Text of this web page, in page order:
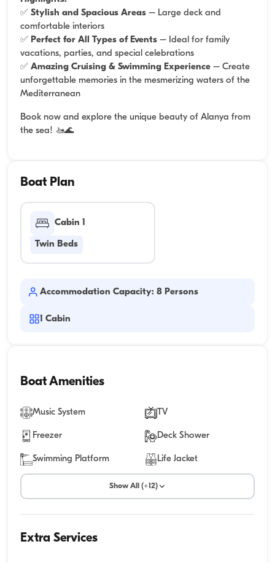
✅ Stylish and Spacious Areas – Large deck and
comfortable interiors
✅ Perfect for All Types of Events – Ideal for family
vacations, parties, and special celebrations
✅ Amazing Cruising & Swimming Experience – Create
unforgettable memories in the mesmerizing waters of the
Mediterranean
Book now and explore the unique beauty of Alanya from
the sea! 🚤🌊
Boat Plan
Cabin 1
Twin Beds
Accommodation Capacity: 8 Persons
1 Cabin
Boat Amenities
Music System TV
Freezer Deck Shower
Swimming Platform Life Jacket
Show All (+12)
Extra Services